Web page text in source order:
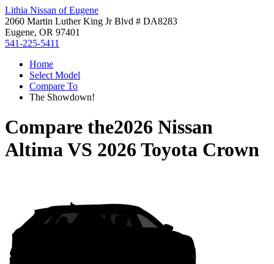
Lithia Nissan of Eugene
2060 Martin Luther King Jr Blvd # DA8283
Eugene, OR 97401
541-225-5411
Home
Select Model
Compare To
The Showdown!
Compare the2026 Nissan
AltimaVS 2026 Toyota Crown